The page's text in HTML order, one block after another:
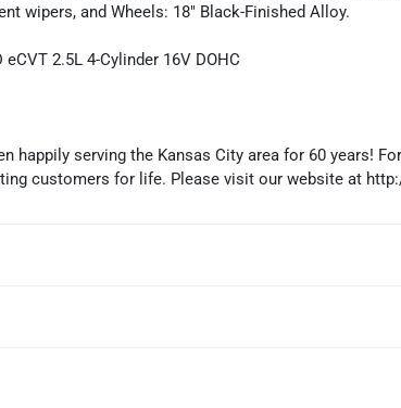
wipers, and Wheels: 18" Black-Finished Alloy.
2.5L 4-Cylinder 16V DOHC
happily serving the Kansas City area for 60 years!
customers for life. Please visit our website at